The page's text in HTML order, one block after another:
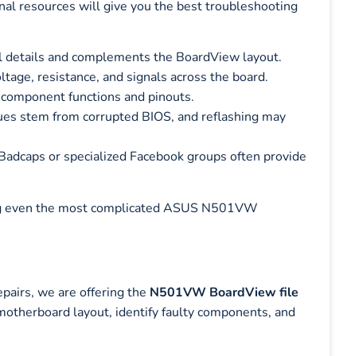
resources will give you the best troubleshooting
and complements the BoardView layout.
resistance, and signals across the board.
functions and pinouts.
stem from corrupted BIOS, and reflashing may
or specialized Facebook groups often provide
the most complicated ASUS N501VW
we are offering the N501VW BoardView file
layout, identify faulty components, and